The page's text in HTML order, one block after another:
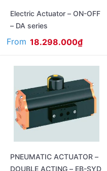
Electric Actuator – ON-OFF
– DA series
From 18.298.000₫
PNEUMATIC ACTUATOR –
DOUBLE ACTING – EB-SYD